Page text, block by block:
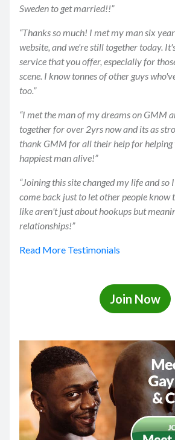
Sweden to get married!!”
“Thanks so much! I met my man six
website, and we're still together today.
service that you offer, especially for
scene. I know tonnes of other guys
too.”
“I met the man of my dreams on GMM
together for over 2yrs now and its as
thank GMM for all their help for helping
happiest man alive!”
“Joining this site changed my life and so
come back just to let other people know
like aren't just about hookups but
relationships!”
Read More Testimonials
Join Now